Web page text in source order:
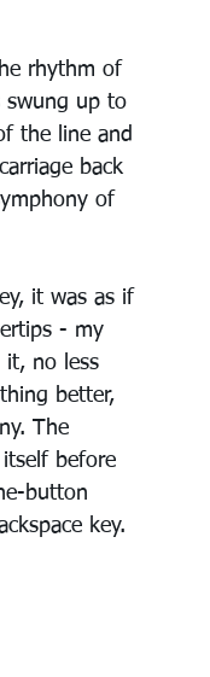
rhythm of
swung up to
the line and
back
of
it was as if
- my
it, no less
better,
The
before
button
key.